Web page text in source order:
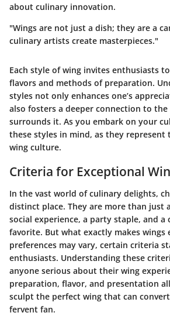
about culinary innovation.
"Wings are not just a dish; they are a
culinary artists create masterpieces."
Each style of wing invites enthusiasts
flavors and methods of preparation.
styles not only enhances one’s
also fosters a deeper connection to
surrounds it. As you embark on your
these styles in mind, as they represent
wing culture.
Criteria for Exceptional
In the vast world of culinary delights,
distinct place. They are more than just
social experience, a party staple, and
favorite. But what exactly makes wings
preferences may vary, certain criteria
enthusiasts. Understanding these
anyone serious about their wing
preparation, flavor, and presentation
sculpt the perfect wing that can
fervent fan.